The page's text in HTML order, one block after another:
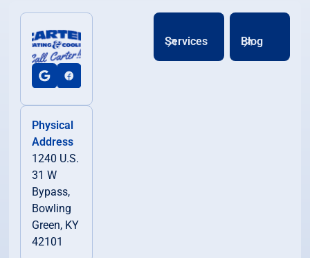
Physical
Address
1240 U.S.
31 W
Bypass,
Bowling
Green, KY
42101
Services Blog